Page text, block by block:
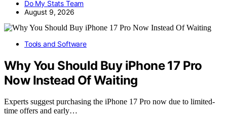
Do My Stats Team
August 9, 2026
Tools and Software
Why You Should Buy iPhone 17 Pro
Now Instead Of Waiting
Experts suggest purchasing the iPhone 17 Pro now due to limited-
time offers and early…